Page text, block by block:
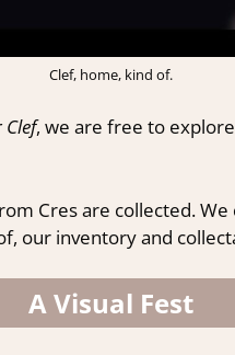
Clef, home, kind of.
, we are free to
Cres are collected.
our inventory and
A Visual Fest